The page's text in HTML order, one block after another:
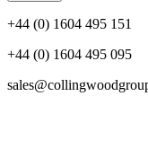
+44 (0) 1604 495 151
+44 (0) 1604 495 095